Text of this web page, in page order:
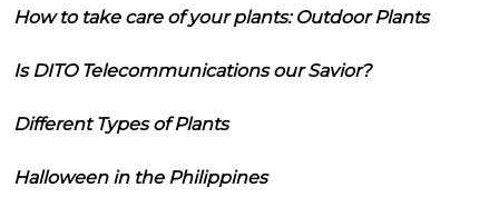
How to take care of your plants: Outdoor Plants
Is DITO Telecommunications our Savior?
Different Types of Plants
Halloween in the Philippines